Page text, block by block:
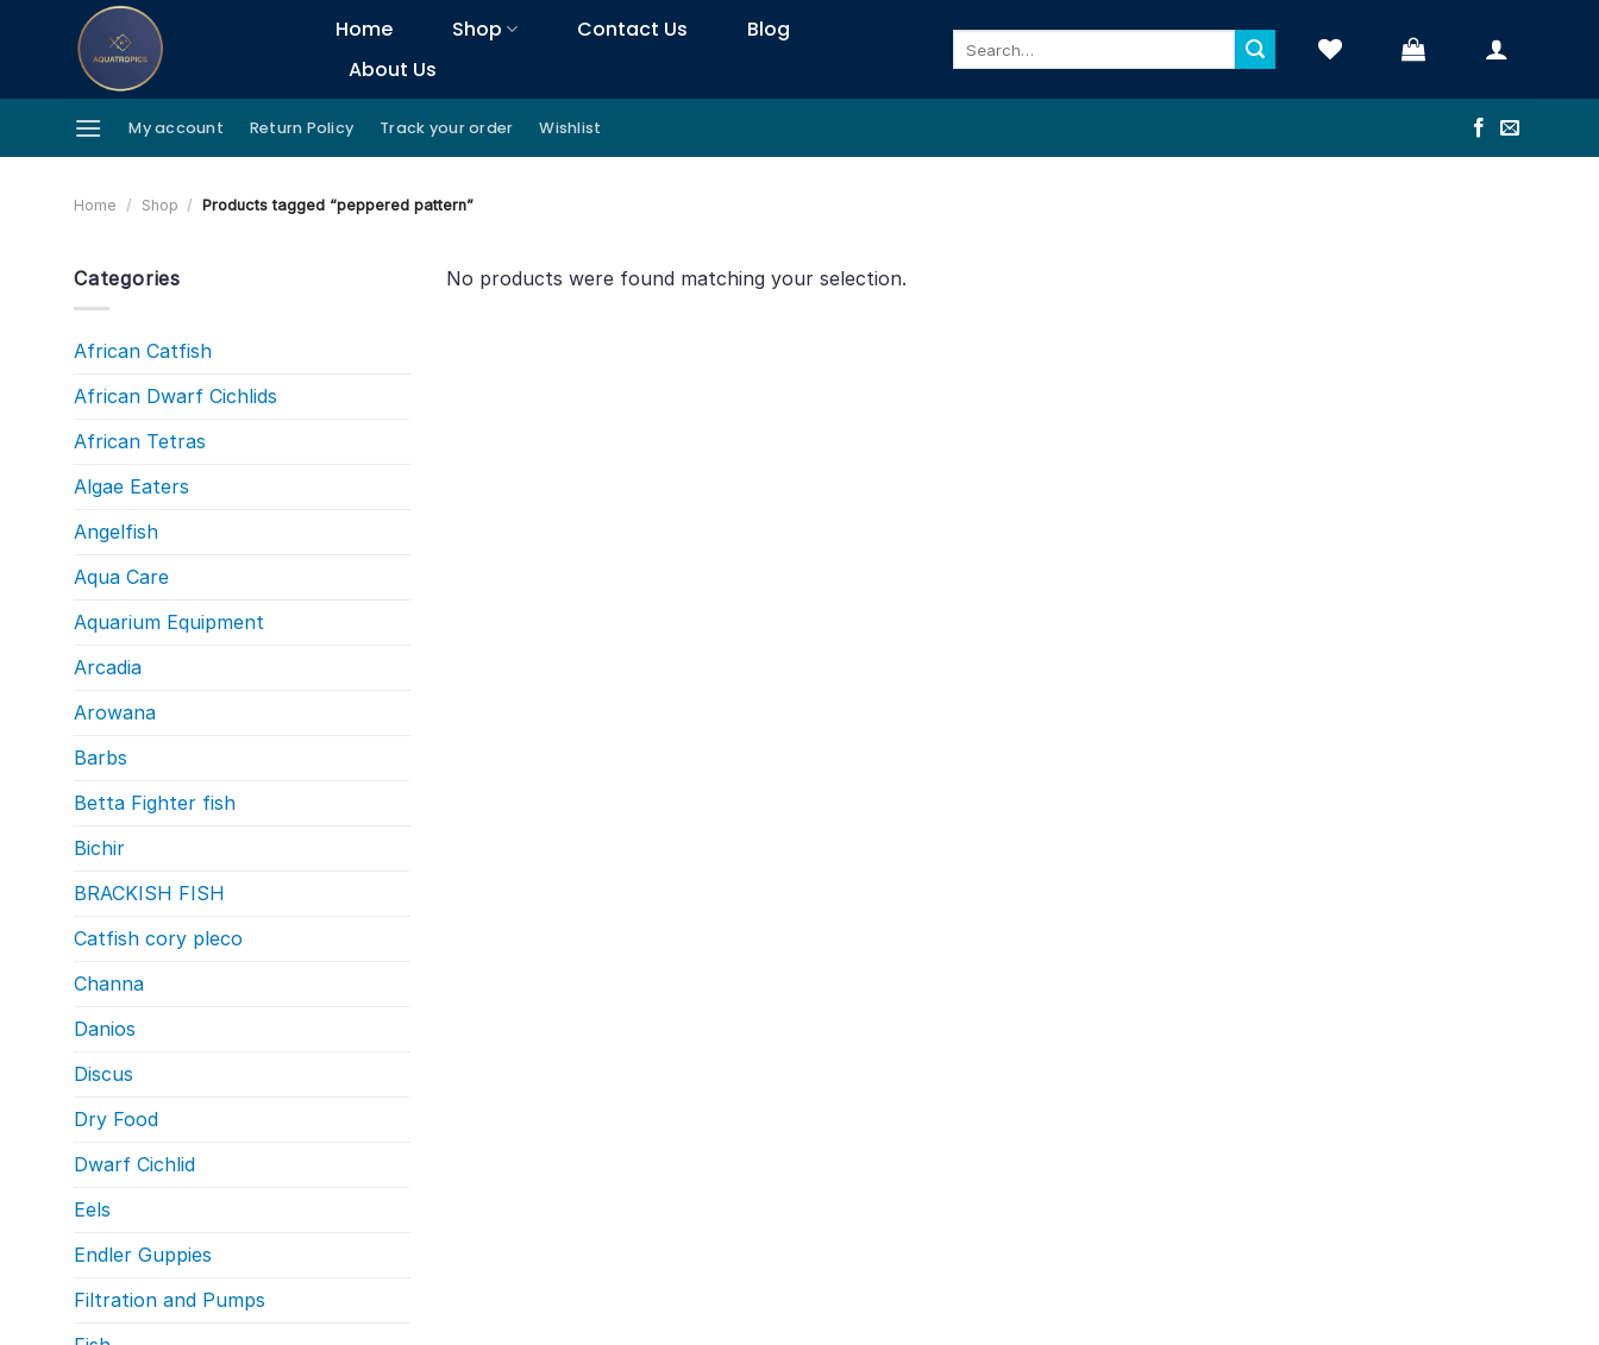
Home Shop Contact Us
Blog
About Us
My account Return Policy Track your order Wishlist
Home / Shop / Products tagged “peppered pattern”
Categories
African Catfish
African Dwarf Cichlids
African Tetras
Algae Eaters
Angelfish
Aqua Care
Aquarium Equipment
Arcadia
Arowana
Barbs
Betta Fighter fish
Bichir
BRACKISH FISH
Catfish cory pleco
Channa
Danios
Discus
Dry Food
Dwarf Cichlid
Eels
Endler Guppies
Filtration and Pumps
No products were found matching your selection.